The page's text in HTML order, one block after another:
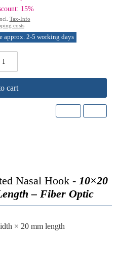
15%
Tax-Info
costs
approx. 2-5 working days
cart
Nasal Hook - 10×20
– Fiber Optic
× 20 mm length